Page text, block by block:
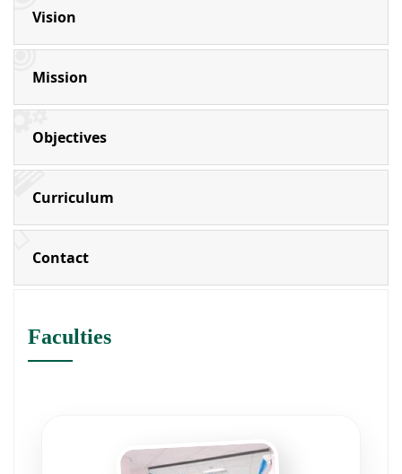
Vision
Mission
Objectives
Curriculum
Contact
Faculties